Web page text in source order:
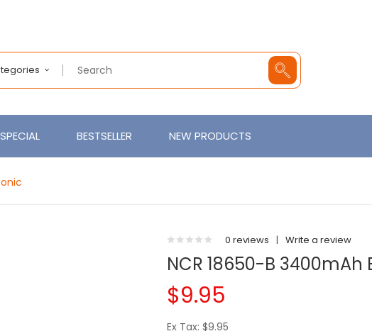
SPECIAL BESTSELLER NEW PRODUCTS
0 reviews | Write a review
NCR 18650-B
$9.95
Ex Tax: $9.95